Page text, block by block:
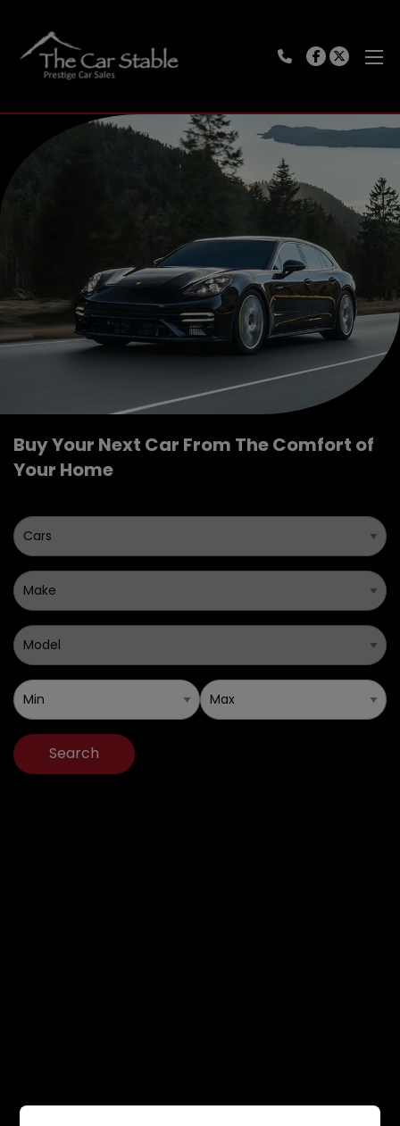
Buy Your Next Car From The Comfort of
Your Home
Search